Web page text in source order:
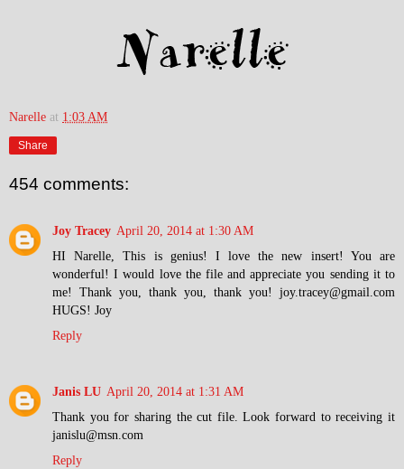
Narelle at 1:03 AM
Share
454 comments:
Joy Tracey April 20, 2014 at 1:30 AM
HI Narelle, This is genius! I love the new insert! You are
wonderful! I would love the file and appreciate you sending it to
me! Thank you, thank you, thank you! joy.tracey@gmail.com
HUGS! Joy
Reply
Janis LU April 20, 2014 at 1:31 AM
Thank you for sharing the cut file. Look forward to receiving it
janislu@msn.com
Reply